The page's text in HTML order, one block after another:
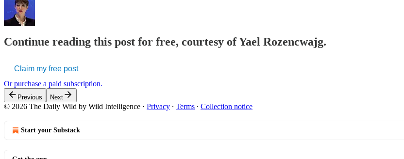
Continue reading this post for free, courtesy of Yael Rozencwajg.
Claim my free post
Or purchase a paid subscription.
Previous Next
© 2026 The Daily Wild by Wild Intelligence · Privacy ∙ Terms ∙ Collection notice
Start your Substack